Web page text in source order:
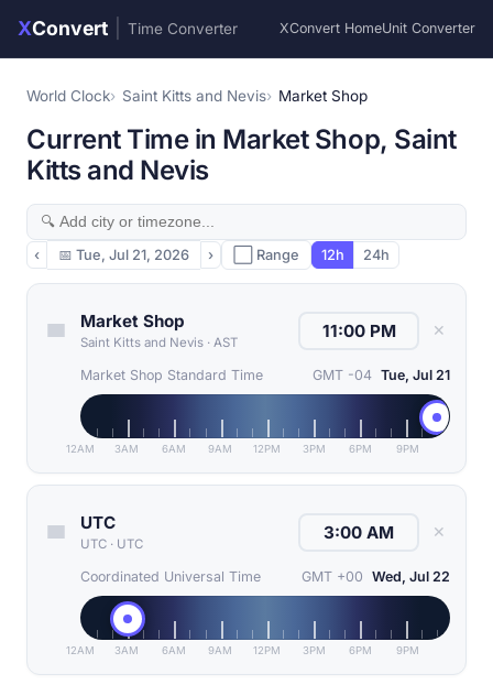
XConvert Time Converter XConvert HomeUnit Converter
World Clock Saint Kitts and Nevis Market Shop
Current Time in Market Shop, Saint
Kitts and Nevis
‹ 📅 Tue, Jul 21, 2026 › ⬜ Range 12h 24h
Market Shop
Saint Kitts and Nevis · AST
✕
Market Shop Standard Time GMT -04 Tue, Jul 21
12AM 3AM 6AM 9AM 12PM 3PM 6PM 9PM
UTC
UTC · UTC
✕
Coordinated Universal Time GMT +00 Wed, Jul 22
12AM 3AM 6AM 9AM 12PM 3PM 6PM 9PM